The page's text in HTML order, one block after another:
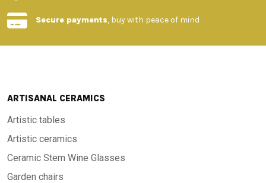
Secure payments, buy with peace of mind
ARTISANAL CERAMICS
Artistic tables
Artistic ceramics
Ceramic Stem Wine Glasses
Garden chairs